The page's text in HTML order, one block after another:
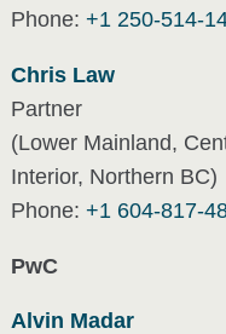
Phone: +1 250-514-
Chris Law
Partner
(Lower Mainland,
Interior, Northern BC)
Phone: +1 604-817-
PwC
Alvin Madar